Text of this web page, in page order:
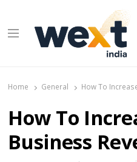
Menu
Home General How To
How To
Business